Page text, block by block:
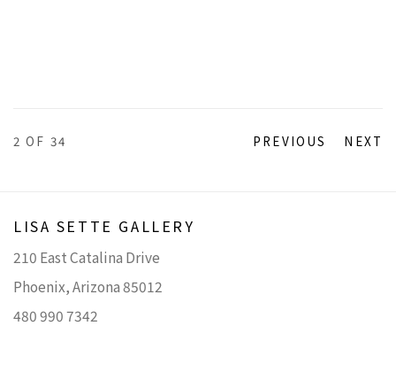
PREVIOUS NEXT
2OF 34
LISA SETTE GALLERY
210 East Catalina Drive
Phoenix, Arizona 85012
480 990 7342